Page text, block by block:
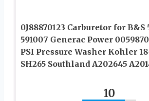
0J88870123 Carburetor for B&S
591007 Generac Power
PSI Pressure Washer Kohler
SH265 Southland A202645
10